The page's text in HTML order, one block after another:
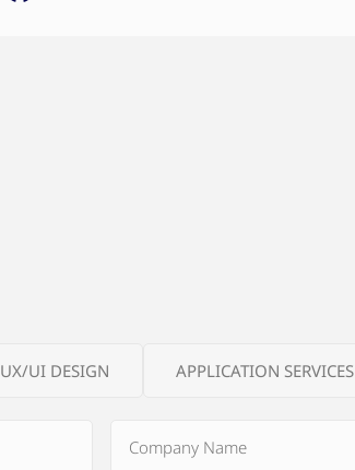
UX/UI DESIGN APPLICATION SERVICES